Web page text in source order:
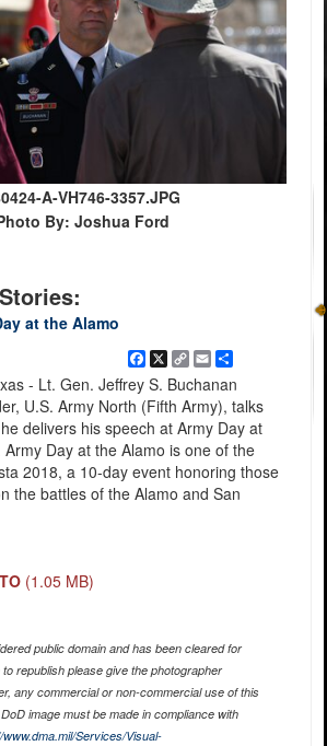
A-VH746-3357.JPG
By: Joshua Ford
at the Alamo
Facebook
X
Copy
Link
EmailShare
- Lt. Gen. Jeffrey S. Buchanan
U.S. Army North (Fifth Army), talks
delivers his speech at Army Day at
Day at the Alamo is one of the
2018, a 10-day event honoring those
the battles of the Alamo and San
(1.05 MB)
public domain and has been cleared for
republish please give the photographer
any commercial or non-commercial use of this
image must be made in compliance with
Services/Visual-